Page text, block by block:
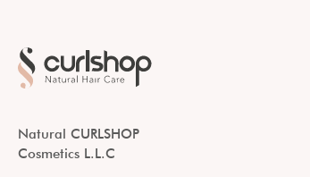
Natural CURLSHOP
Cosmetics L.L.C